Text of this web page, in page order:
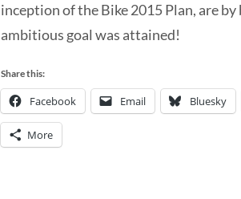
inception of the Bike 2015 Plan, are
ambitious goal was attained!
Share this:
Facebook Email Bluesky
More